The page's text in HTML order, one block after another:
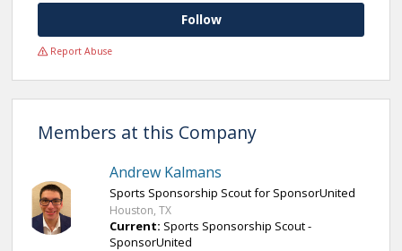
Follow
Report Abuse
Members at this Company
Andrew Kalmans
Sports Sponsorship Scout for SponsorUnited
Houston, TX
Current: Sports Sponsorship Scout -
SponsorUnited